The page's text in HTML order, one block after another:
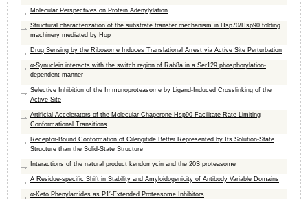
Molecular Perspectives on Protein Adenylylation
Structural characterization of the substrate transfer mechanism in Hsp70/​Hsp90 folding
machinery mediated by ​Hop
Drug Sensing by the Ribosome Induces Translational Arrest via Active Site Perturbation
α-Synuclein interacts with the switch region of Rab8a in a Ser129 phosphorylation-
dependent manner
Selective Inhibition of the Immunoproteasome by Ligand-Induced Crosslinking of the
Active Site
Artificial Accelerators of the Molecular Chaperone Hsp90 Facilitate Rate-Limiting
Conformational Transitions
Receptor-Bound Conformation of Cilengitide Better Represented by Its Solution-State
Structure than the Solid-State Structure
Interactions of the natural product kendomycin and the 20S proteasome
A Residue-specific Shift in Stability and Amyloidogenicity of Antibody Variable Domains
α-Keto Phenylamides as P1′-Extended Proteasome Inhibitors